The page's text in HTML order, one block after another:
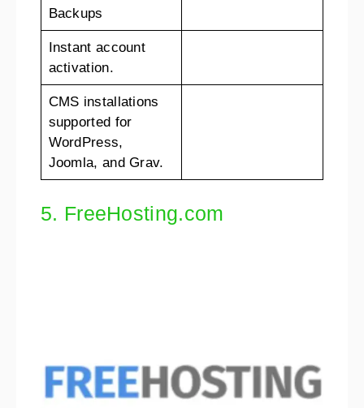
Backups
Instant account
activation.
CMS installations
supported for
WordPress,
Joomla, and Grav.
5. FreeHosting.com